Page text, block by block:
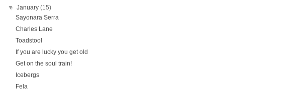
▼January(15)
Sayonara Serra
Charles Lane
Toadstool
If you are lucky you get old
Get on the soul train!
Icebergs
Fela